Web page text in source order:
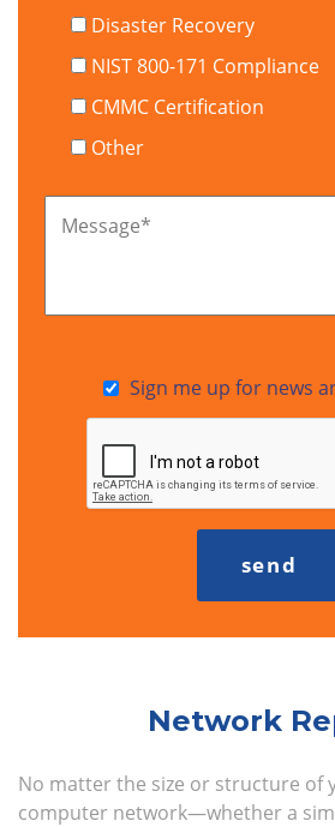
Disaster Recovery
NIST 800-171 Compliance
CMMC Certification
Other
Message*
Sign me up for news
Network
No matter the size or structure of
computer network—whether a